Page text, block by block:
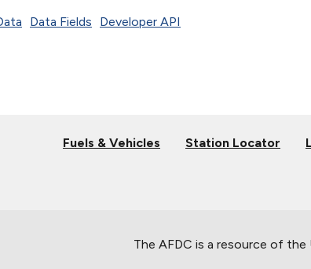
Data Fields Developer API
Fuels & Vehicles Station Locator
The AFDC is a resource of the